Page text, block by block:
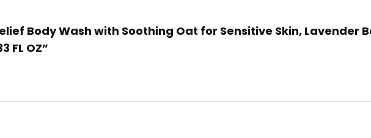
Body Wash with Soothing Oat for Sensitive Skin, Lavender
FL OZ”